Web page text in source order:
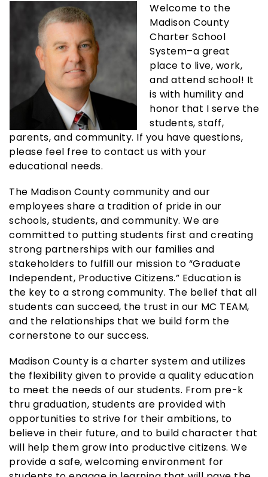
Welcome to the
Madison County
Charter School
System–a great
place to live, work,
and attend school! It
is with humility and
honor that I serve the
students, staff,
parents, and community. If you have questions,
please feel free to contact us with your
educational needs.
The Madison County community and our
employees share a tradition of pride in our
schools, students, and community. We are
committed to putting students first and creating
strong partnerships with our families and
stakeholders to fulfill our mission to “Graduate
Independent, Productive Citizens.” Education is
the key to a strong community. The belief that all
students can succeed, the trust in our MC TEAM,
and the relationships that we build form the
cornerstone to our success.
Madison County is a charter system and utilizes
the flexibility given to provide a quality education
to meet the needs of our students. From pre-k
thru graduation, students are provided with
opportunities to strive for their ambitions, to
believe in their future, and to build character that
will help them grow into productive citizens. We
provide a safe, welcoming environment for